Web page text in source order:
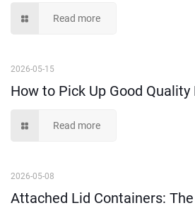
Read more
2026-05-15
Read more
2026-05-08